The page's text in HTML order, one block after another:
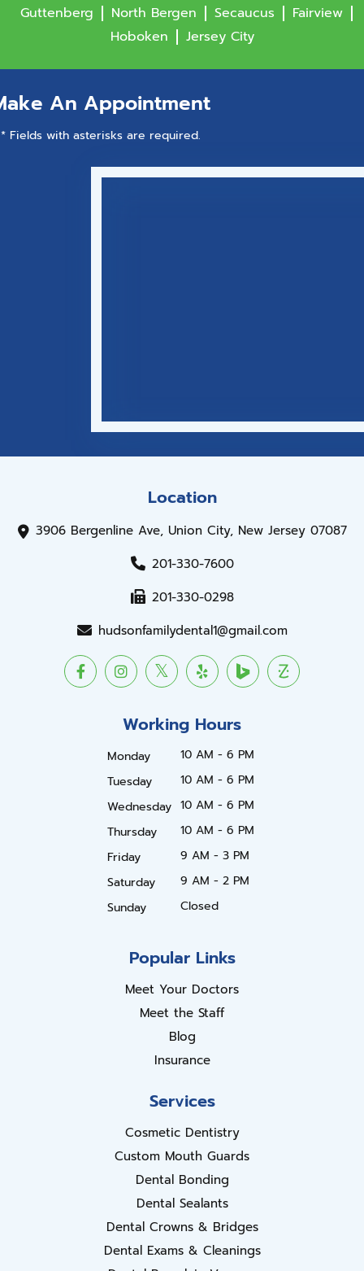
Guttenberg
North Bergen Secaucus
Fairview
Hoboken
Jersey City
An Appointment
* Fields with asterisks are required.
Location
3906 Bergenline Ave, Union City, New Jersey 07087
201-330-7600
201-330-0298
hudsonfamilydental1@gmail.com
Working Hours
Monday
10 AM - 6 PM
Tuesday
10 AM - 6 PM
Wednesday 10 AM - 6 PM
Thursday
10 AM - 6 PM
Friday
9 AM - 3 PM
Saturday
9 AM - 2 PM
Sunday
Closed
Popular Links
Meet Your Doctors
Meet the Staff
Blog
Insurance
Services
Cosmetic Dentistry
Custom Mouth Guards
Dental Bonding
Dental Sealants
Dental Crowns & Bridges
Dental Exams & Cleanings